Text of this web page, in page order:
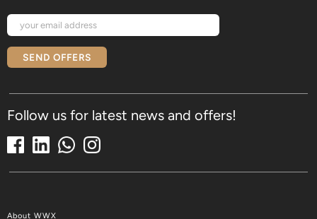
SEND OFFERS
Follow us for latest news and offers!
About WWX